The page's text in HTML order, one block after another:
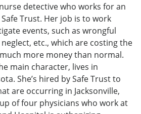
detective who works for an
Trust. Her job is to work
events, such as wrongful
etc., which are costing the
more money than normal.
main character, lives in
She’s hired by Safe Trust to
are occurring in Jacksonville,
of four physicians who work at